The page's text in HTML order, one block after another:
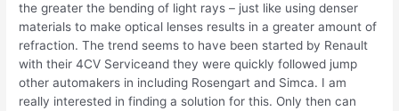
the greater the bending of light rays – just like using denser
materials to make optical lenses results in a greater amount of
refraction. The trend seems to have been started by Renault
with their 4CV Serviceand they were quickly followed jump
other automakers in including Rosengart and Simca. I am
really interested in finding a solution for this. Only then can